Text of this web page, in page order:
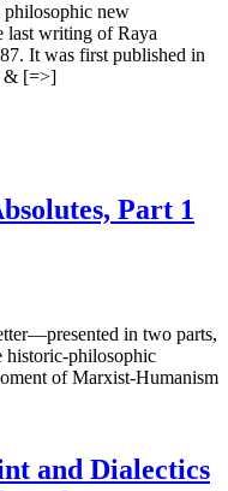
philosophic new
last writing of Raya
It was first published in
& [=>]
Part 1
in two parts,
historic-philosophic
of Marxist-Humanism
and Dialectics